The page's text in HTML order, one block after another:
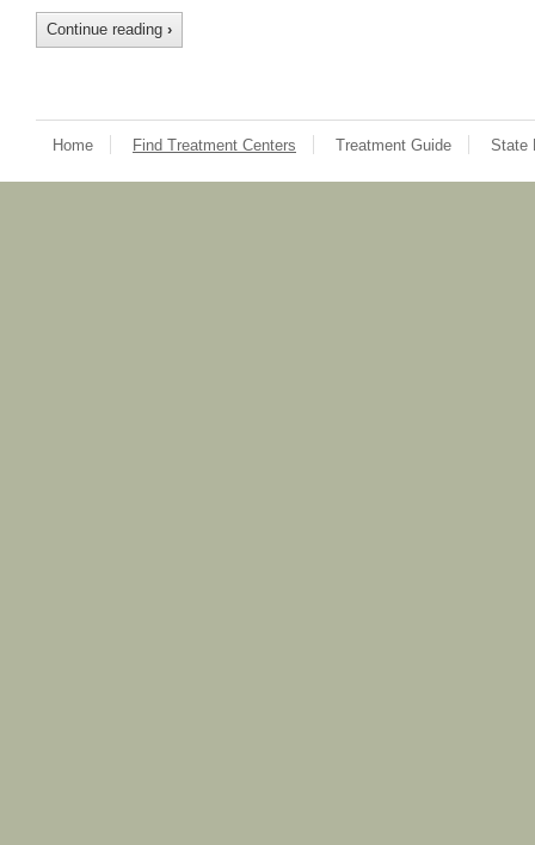
Continue reading ›
Home Find Treatment Centers Treatment Guide State